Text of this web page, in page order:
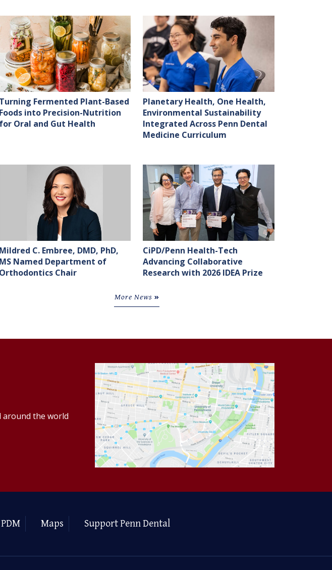
Turning Fermented Plant-Based
Foods into Precision-Nutrition
for Oral and Gut Health
Planetary Health, One Health,
Environmental Sustainability
Integrated Across Penn Dental
Medicine Curriculum
Mildred C. Embree, DMD, PhD,
MS Named Department of
Orthodontics Chair
CiPD/Penn Health-Tech
Advancing Collaborative
Research with 2026 IDEA Prize
More News
around the world
Maps Support Penn Dental